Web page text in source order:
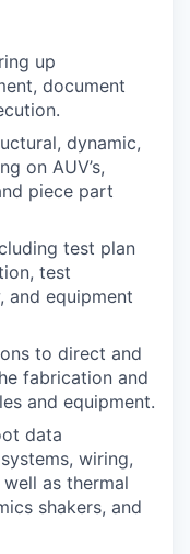
up
document
dynamic,
on AUV’s,
piece part
test plan
test
and equipment
to direct and
fabrication and
and equipment.
data
wiring,
as thermal
shakers, and